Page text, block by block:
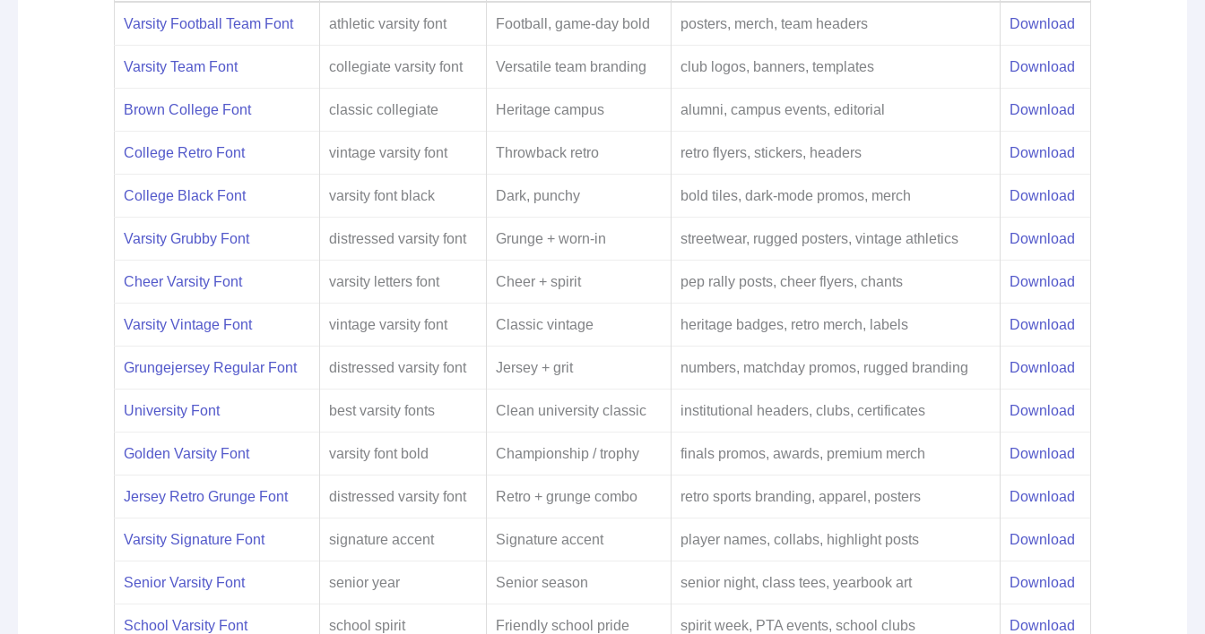
Varsity Football Team Font athletic varsity font Football, game-day bold posters, merch, team headers Download
Varsity Team Font collegiate varsity font Versatile team branding club logos, banners, templates Download
Brown College Font classic collegiate Heritage campus alumni, campus events, editorial Download
College Retro Font vintage varsity font Throwback retro retro flyers, stickers, headers Download
College Black Font varsity font black Dark, punchy bold tiles, dark-mode promos, merch Download
Varsity Grubby Font distressed varsity font Grunge + worn-in streetwear, rugged posters, vintage athletics Download
Cheer Varsity Font varsity letters font Cheer + spirit pep rally posts, cheer flyers, chants Download
Varsity Vintage Font vintage varsity font Classic vintage heritage badges, retro merch, labels Download
Grungejersey Regular Font distressed varsity font Jersey + grit numbers, matchday promos, rugged branding Download
University Font best varsity fonts Clean university classic institutional headers, clubs, certificates Download
Golden Varsity Font varsity font bold Championship / trophy finals promos, awards, premium merch Download
Jersey Retro Grunge Font distressed varsity font Retro + grunge combo retro sports branding, apparel, posters Download
Varsity Signature Font signature accent Signature accent player names, collabs, highlight posts Download
Senior Varsity Font senior year Senior season senior night, class tees, yearbook art Download
School Varsity Font school spirit Friendly school pride spirit week, PTA events, school clubs Download